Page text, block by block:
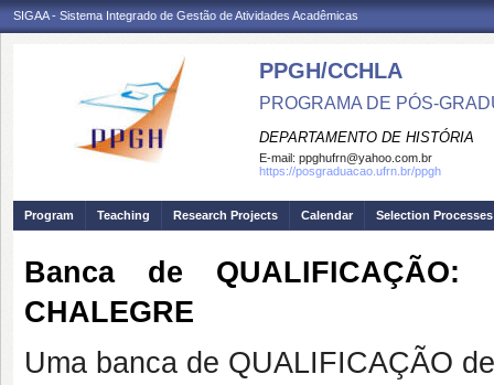
SIGAA - Sistema Integrado de Gestão de Atividades Acadêmicas
PPGH/CCHLA
PROGRAMA DE PÓS-
DEPARTAMENTO DE HISTÓRIA
E-mail: ppghufrn@yahoo.com.br
https://posgraduacao.ufrn.br/ppgh
Program Teaching Research Projects Calendar Selection Processes
Banca de QUALIFICAÇÃO:
CHALEGRE
Uma banca de QUALIFICAÇÃO